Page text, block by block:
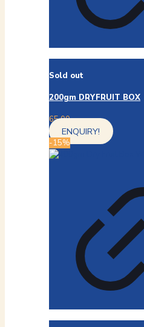
Sold out
200gm DRYFRUIT BOX
65.00
ENQUIRY!
-15%